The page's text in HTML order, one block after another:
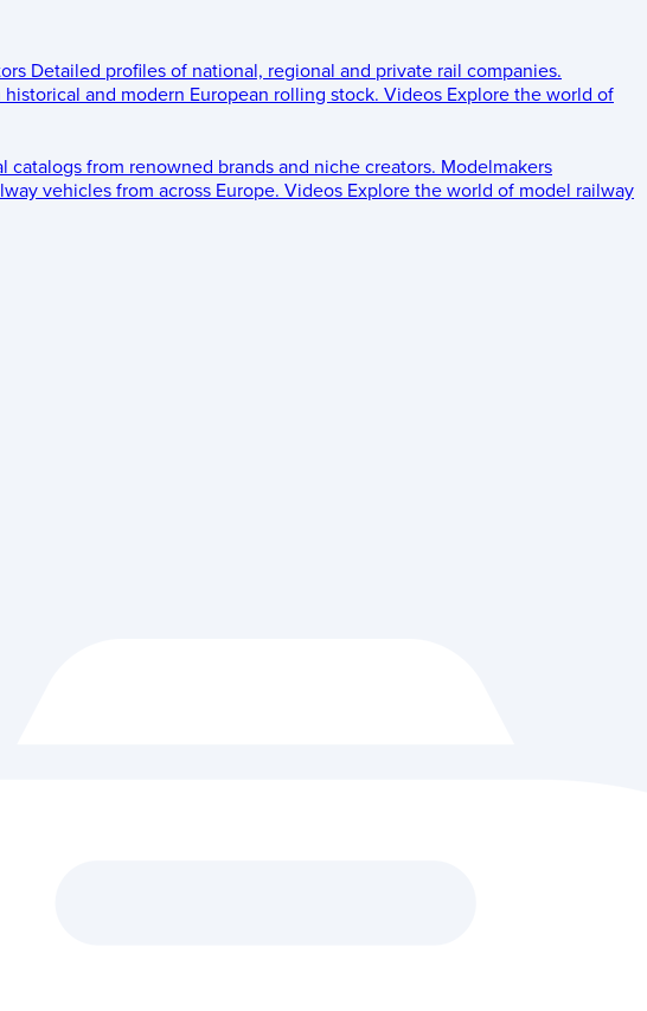
Detailed profiles of national, regional and private rail companies.
and modern European rolling stock. Videos Explore the world of
catalogs from renowned brands and niche creators. Modelmakers
vehicles from across Europe. Videos Explore the world of model railway